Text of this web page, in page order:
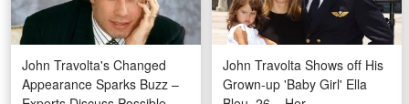
John Travolta's Changed
Appearance Sparks Buzz –
John Travolta Shows off His
Grown-up 'Baby Girl' Ella